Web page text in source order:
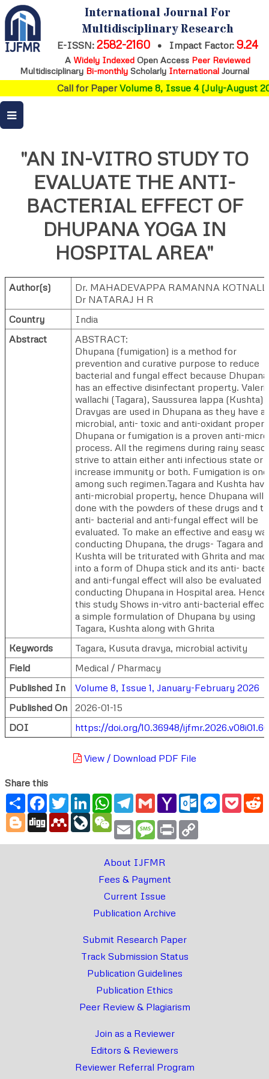
International Journal For
Multidisciplinary Research
E-ISSN: 2582-2160 • Impact Factor: 9.24
A Widely IndexedOpen Access Peer Reviewed
Multidisciplinary Bi-monthly Scholarly International Journal
Call for PaperVolume 8, Issue 4 (July-August
"AN IN-VITRO STUDY TO
EVALUATE THE ANTI-
BACTERIAL EFFECT OF
DHUPANA YOGA IN
HOSPITAL AREA"
Author(s)
Dr. MAHADEVAPPA RAMANNA
Dr NATARAJ H R
Country
India
Abstract
ABSTRACT:
Dhupana (fumigation) is a method for
prevention and curative purpose to reduce
bacterial and fungal effect because Dhupana
has an effective disinfectant property.
wallachi (Tagara), Saussurea lappa (Kushta)
Dravyas are used in Dhupana as they have
microbial, anti- toxic and anti-oxidant
Dhupana or fumigation is a proven anti-
process. All the regimens during rainy
strive to attain either anti infectious state or
increase immunity or both. Fumigation is one
among such regimen.Tagara and Kushta have
anti-microbial property, hence Dhupana will
done with the powders of these drugs and
anti- bacterial and anti-fungal effect will be
evaluated. To make an effective and easy
conducting Dhupana, the drugs- Tagara and
Kushta will be triturated with Ghrita and
into a form of Dhupa stick and its anti-
and anti-fungal effect will also be evaluated
conducting Dhupana in Hospital area. Hence
this study Shows in-vitro anti-bacterial
a simple formulation of Dhupana by using
Tagara, Kushta along with Ghrita
Keywords
Tagara, Kusuta dravya, microbial activity
Field
Medical / Pharmacy
Published In
Volume 8, Issue 1, January-February 2026
Published On
2026-01-15
DOI
https://doi.org/10.36948/
View / Download PDF File
Share this
ShareFacebook
TwitterLinkedInWhatsApp
Telegram
GmailYahoo
Mail
Outlook.com
Messenger
Blogger
Digg MendeleyLiveJournal
WeChat
Email Message
Print
About IJFMR
Fees & Payment
Current Issue
Publication Archive
Submit Research Paper
Track Submission Status
Publication Guidelines
Publication Ethics
Peer Review & Plagiarism
Join as a Reviewer
Editors & Reviewers
Reviewer Referral Program